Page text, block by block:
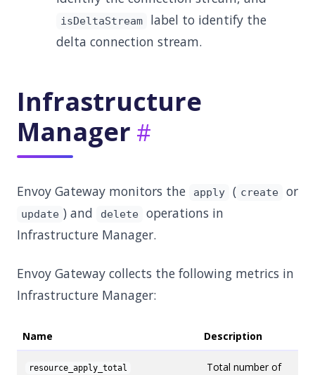
isDeltaStream
label to identify the
delta connection stream.
Infrastructure
Manager
Envoy Gateway monitors the apply ( create or
update ) and delete
operations in
Infrastructure Manager.
Envoy Gateway collects the following metrics in
Infrastructure Manager:
Name Description
resource_apply_total
Total number of